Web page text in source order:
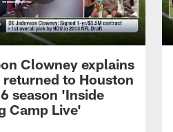
Clowney explains
returned to Houston
season 'Inside
Camp Live'